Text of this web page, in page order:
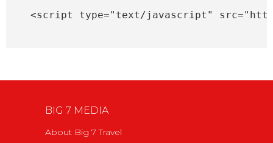
<script type="text/javascript"
BIG 7 MEDIA
About Big 7 Travel